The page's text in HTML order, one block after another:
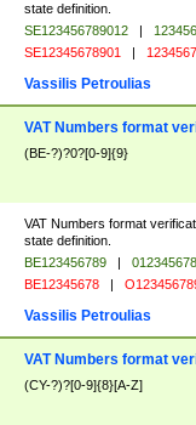
state definition.
SE123456789012 |
SE12345678901 |
Vassilis Petroulias
VAT Numbers format
(BE-?)?0?[0-9]{9}
VAT Numbers format
state definition.
BE123456789 |
BE12345678 |
Vassilis Petroulias
VAT Numbers format
(CY-?)?[0-9]{8}[A-Z]